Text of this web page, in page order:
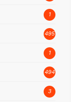
1
495
1
494
3